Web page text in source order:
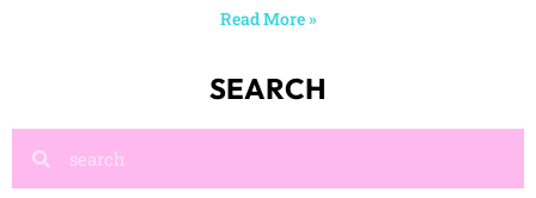
Read More »
SEARCH